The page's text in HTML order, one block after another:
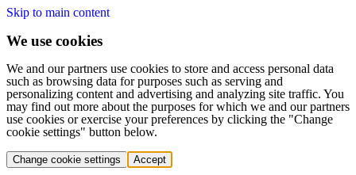
Skip to main content
We use cookies
We and our partners use cookies to store and access personal data
such as browsing data for purposes such as serving and
personalizing content and advertising and analyzing site traffic. You
may find out more about the purposes for which we and our partners
use cookies or exercise your preferences by clicking the "Change
cookie settings" button below.
Change cookie settings Accept